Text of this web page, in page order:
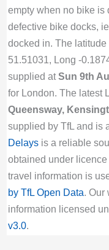
empty when no bike is
defective bike docks,
docked in. The
51.51031, Long -
supplied atSun 9th
for London. The latest
Queensway,
supplied by TfL and is
Delaysis a reliable
obtained under
travel information is
by TfL Open Data. Our
information licensed
v3.0.